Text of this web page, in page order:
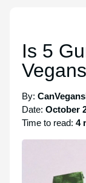
Is 5
By:
Date: October
Time to read: 4